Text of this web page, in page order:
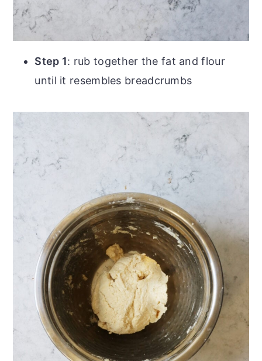
Step 1: rub together the fat and flour
until it resembles breadcrumbs